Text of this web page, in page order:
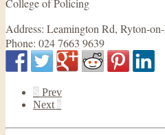
College of Policing
Address: Leamington Rd, Ryton-
Phone: 024 7663 9639
Prev
Next